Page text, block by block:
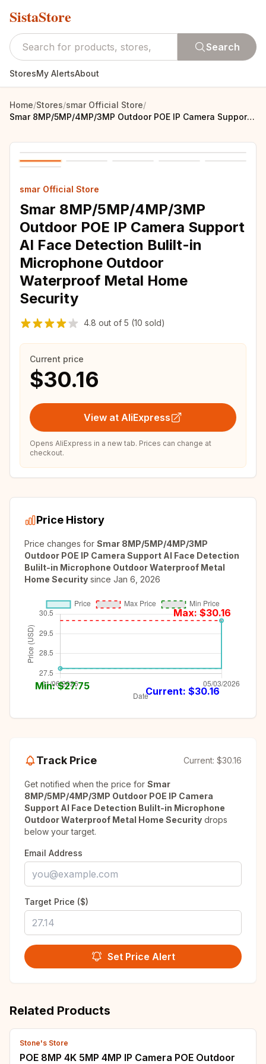
SistaStore
Search
StoresMy AlertsAbout
Home/Stores/smar Official Store/
Smar 8MP/5MP/4MP/3MP Outdoor POE IP Camera Support AI Face Detection Bulilt-in Microphone Outdoor Waterproof Metal Home Security
smar Official Store
Smar 8MP/5MP/4MP/3MP
Outdoor POE IP Camera Support
AI Face Detection Bulilt-in
Microphone Outdoor
Waterproof Metal Home
Security
4.8 out of 5 (10 sold)
Current price
$30.16
View at AliExpress
Opens AliExpress in a new tab. Prices can change at
checkout.
Price History
Price changes for Smar 8MP/5MP/4MP/3MP
Outdoor POE IP Camera Support AI Face Detection
Bulilt-in Microphone Outdoor Waterproof Metal
Home Security since Jan 6, 2026
Max: $30.16
Min: $27.75 Current: $30.16
Track Price Current: $30.16
Get notified when the price for Smar
8MP/5MP/4MP/3MP Outdoor POE IP Camera
Support AI Face Detection Bulilt-in Microphone
Outdoor Waterproof Metal Home Security drops
below your target.
Email Address
Target Price ($)
Set Price Alert
Related Products
Stone's Store
POE 8MP 4K 5MP 4MP IP Camera POE Outdoor